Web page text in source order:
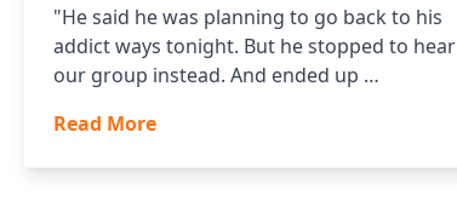
"He said he was planning to go back to his
addict ways tonight. But he stopped to hear
our group instead. And ended up …
Read More